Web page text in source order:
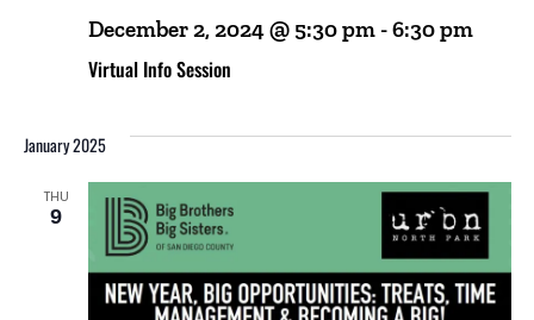
Virtual Info Session
December 2, 2024 @ 5:30 pm-6:30 pm
January 2025
THU
9